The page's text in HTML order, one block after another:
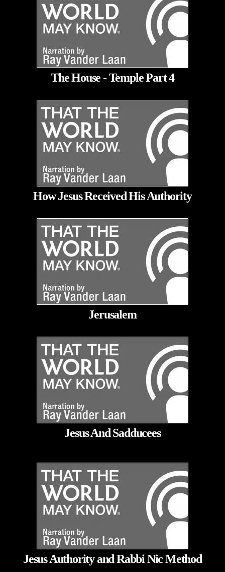
The House - Temple Part 4
How Jesus Received His Authority
Jerusalem
Jesus And Sadducees
Jesus Authority and Rabbi Nic Method